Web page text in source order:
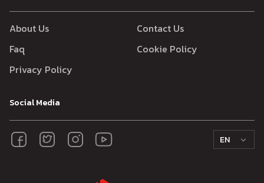
About Us
Contact Us
Faq
Cookie Policy
Privacy Policy
Social Media
EN